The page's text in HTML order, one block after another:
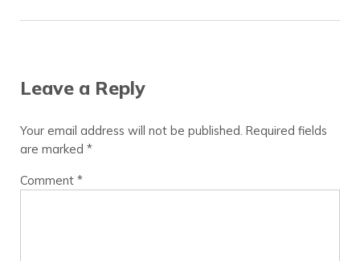
Leave a Reply
Your email address will not be published. Required fields
are marked *
Comment *